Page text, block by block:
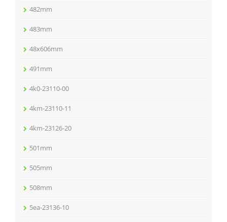
482mm
483mm
48x606mm
491mm
4k0-23110-00
4km-23110-11
4km-23126-20
501mm
505mm
508mm
5ea-23136-10